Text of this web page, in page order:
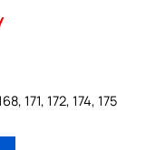
171, 172, 174, 175